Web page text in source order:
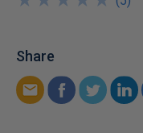
Share